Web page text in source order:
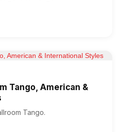
Tango, American &
Tango.